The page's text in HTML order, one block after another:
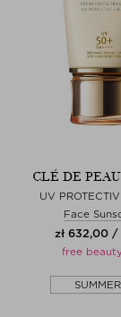
CLÉ DE
UV
Face
zł 632,00
free